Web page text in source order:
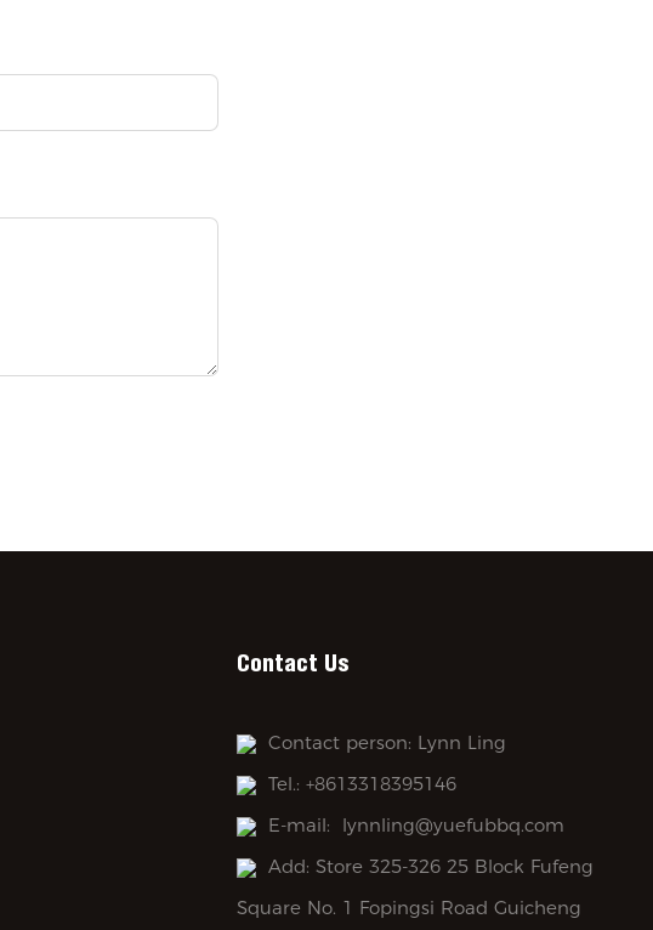
Contact Us
Contact person: Lynn Ling
Tel.: +8613318395146
E-mail: lynnling@yuefubbq.com
Add: Store 325-326 25 Block Fufeng
Square No. 1 Fopingsi Road Guicheng